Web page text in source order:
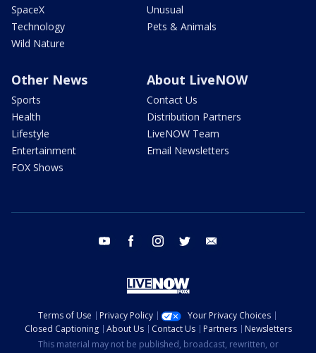
SpaceX
Technology
Wild Nature
Unusual
Pets & Animals
Other News
Sports
Health
Lifestyle
Entertainment
FOX Shows
About LiveNOW
Contact Us
Distribution Partners
LiveNOW Team
Email Newsletters
youtube facebook instagram twitter
Terms of Use Privacy Policy
Your Privacy Choices
Closed Captioning
About Us Contact Us Partners
Newsletters
This material may not be published, broadcast, rewritten, or